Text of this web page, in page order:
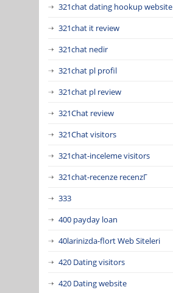
321chat dating hookup website
321chat it review
321chat nedir
321chat pl profil
321chat pl review
321Chat review
321Chat visitors
321chat-inceleme visitors
321chat-recenze recenzГ­
333
400 payday loan
40larinizda-flort Web Siteleri
420 Dating visitors
420 Dating website